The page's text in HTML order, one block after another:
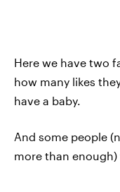
Here we have two
how many likes
have a baby.
And some people
more than